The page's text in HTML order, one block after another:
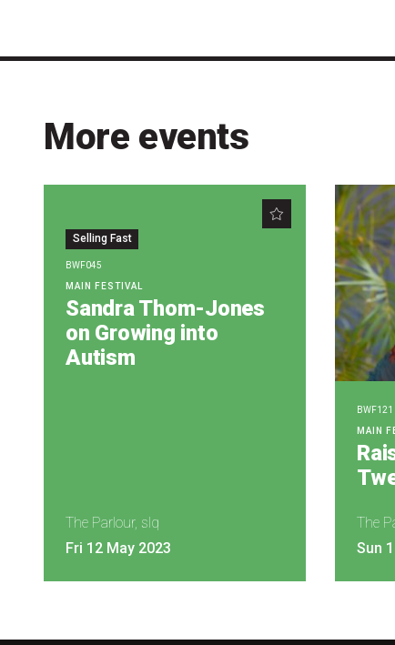
More events
Selling Fast
BWF045
MAIN FESTIVAL
Sandra Thom-Jones
on Growing into
Autism
The Parlour, slq
Fri 12 May 2023
BWF121
MAIN
The
Sun